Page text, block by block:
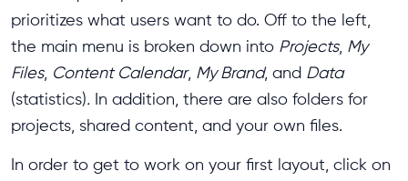
prioritizes what users want to do. Off to the left,
the main menu is broken down into Projects, My
Files, Content Calendar, My Brand, and Data
(statistics). In addition, there are also folders for
projects, shared content, and your own files.
In order to get to work on your first layout, click on